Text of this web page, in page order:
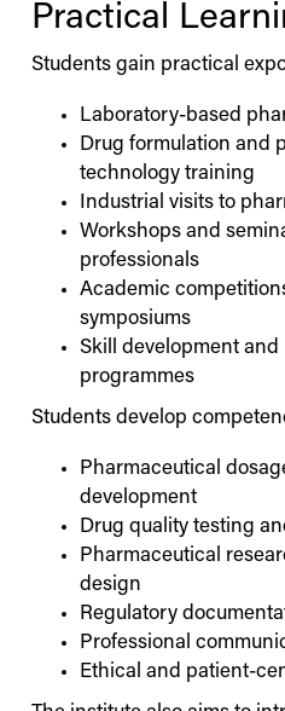
Practical
Students gain practical
Laboratory-based
Drug formulation and
technology training
Industrial visits to
Workshops and
professionals
Academic
symposiums
Skill development
programmes
Students develop
Pharmaceutical
development
Drug quality testing
Pharmaceutical
design
Regulatory
Professional
Ethical and patient-